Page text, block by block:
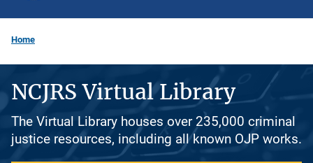
Home
NCJRS Virtual Library
The Virtual Library houses over 235,000 criminal
justice resources, including all known OJP works.